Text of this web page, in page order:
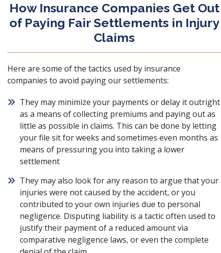
How Insurance Companies Get Out
of Paying Fair Settlements in Injury
Claims
Here are some of the tactics used by insurance
companies to avoid paying our settlements:
They may minimize your payments or delay it outright
as a means of collecting premiums and paying out as
little as possible in claims. This can be done by letting
your file sit for weeks and sometimes even months as
means of pressuring you into taking a lower
settlement
They may also look for any reason to argue that your
injuries were not caused by the accident, or you
contributed to your own injuries due to personal
negligence. Disputing liability is a tactic often used to
justify their payment of a reduced amount via
comparative negligence laws, or even the complete